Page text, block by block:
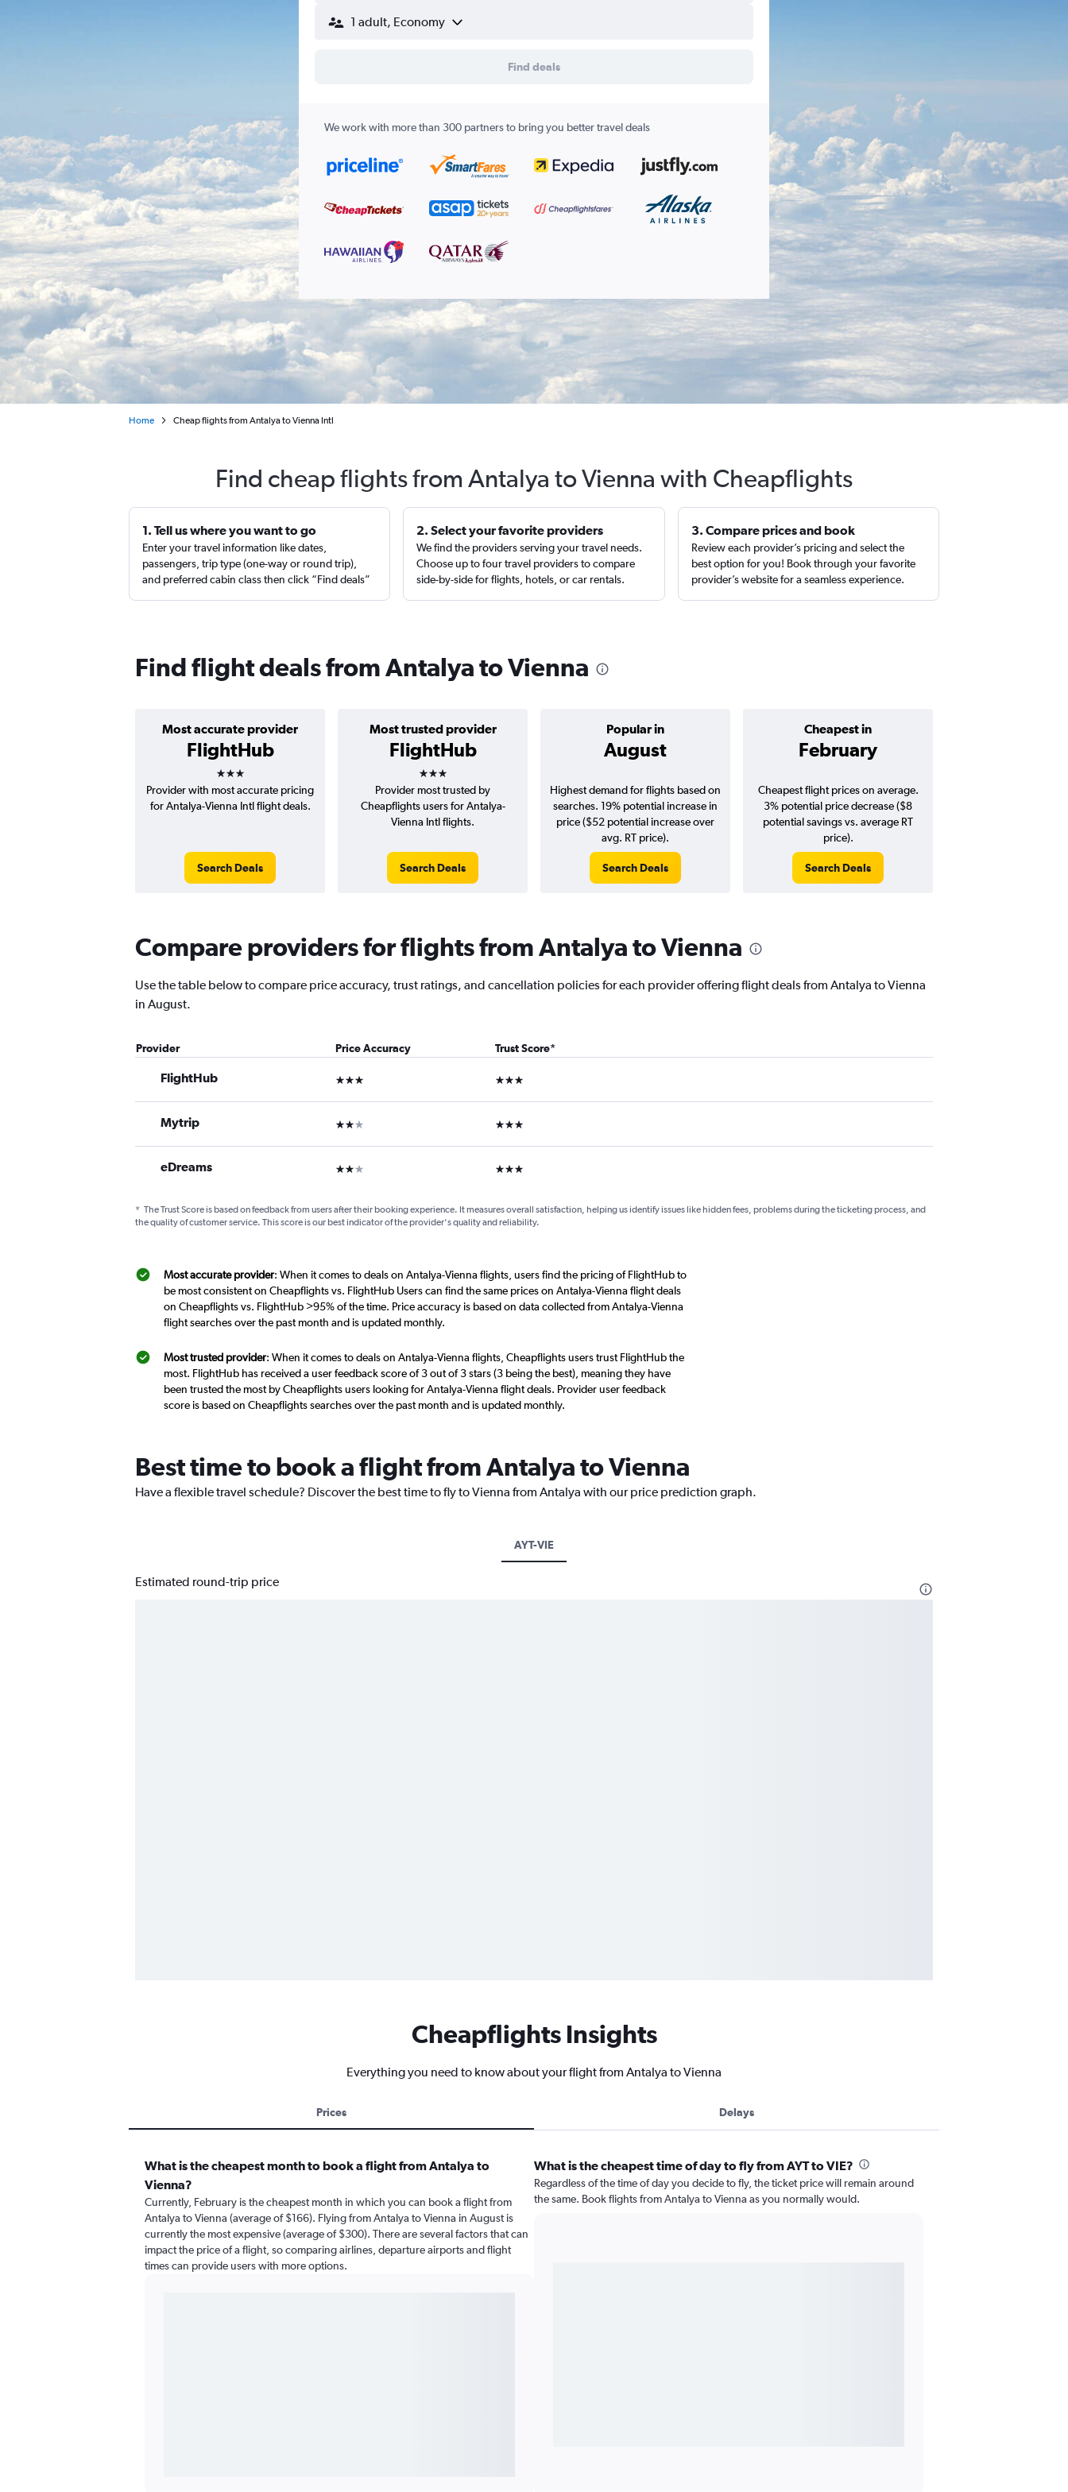
1 adult, Economy
Find deals
We work with more than 300 partners to bring you better travel deals
Home Cheap flights from Antalya to Vienna Intl
Find cheap flights from Antalya to Vienna with Cheapflights
1. Tell us where you want to go
Enter your travel information like dates,
passengers, trip type (one-way or round trip),
and preferred cabin class then click “Find deals”
2. Select your favorite providers
We find the providers serving your travel needs.
Choose up to four travel providers to compare
side-by-side for flights, hotels, or car rentals.
3. Compare prices and book
Review each provider’s pricing and select the
best option for you! Book through your favorite
provider’s website for a seamless experience.
Find flight deals from Antalya to Vienna
Most accurate provider
FlightHub
3 stars
Most trusted provider
FlightHub
3 stars
Popular in
August
Cheapest in
February
Provider with most accurate pricing
for Antalya-Vienna Intl flight deals.
Search Deals
Provider most trusted by
Cheapflights users for Antalya-
Vienna Intl flights.
Search Deals
Highest demand for flights based on
searches. 19% potential increase in
price ($52 potential increase over
avg. RT price).
Search Deals
Cheapest flight prices on average.
3% potential price decrease ($8
potential savings vs. average RT
price).
Search Deals
Compare providers for flights from Antalya to Vienna
Use the table below to compare price accuracy, trust ratings, and cancellation policies for each provider offering flight deals from Antalya to Vienna
in August.
Provider Price Accuracy Trust Score*
FlightHub 3 stars 3 stars
Mytrip 2 stars 3 stars
eDreams 2 stars 3 stars
* The Trust Score is based on feedback from users after their booking experience. It measures overall satisfaction, helping us identify issues like hidden fees, problems during the ticketing process, and
the quality of customer service. This score is our best indicator of the provider's quality and reliability.
Most accurate provider: When it comes to deals on Antalya-Vienna flights, users find the pricing of FlightHub to
be most consistent on Cheapflights vs. FlightHub Users can find the same prices on Antalya-Vienna flight deals
on Cheapflights vs. FlightHub >95% of the time. Price accuracy is based on data collected from Antalya-Vienna
flight searches over the past month and is updated monthly.
Most trusted provider: When it comes to deals on Antalya-Vienna flights, Cheapflights users trust FlightHub the
most. FlightHub has received a user feedback score of 3 out of 3 stars (3 being the best), meaning they have
been trusted the most by Cheapflights users looking for Antalya-Vienna flight deals. Provider user feedback
score is based on Cheapflights searches over the past month and is updated monthly.
Best time to book a flight from Antalya to Vienna
Have a flexible travel schedule? Discover the best time to fly to Vienna from Antalya with our price prediction graph.
AYT-VIE
Estimated round-trip price
Cheapflights Insights
Everything you need to know about your flight from Antalya to Vienna
Prices Delays
What is the cheapest month to book a flight from Antalya to
Vienna?
Currently, February is the cheapest month in which you can book a flight from
Antalya to Vienna (average of $166). Flying from Antalya to Vienna in August is
currently the most expensive (average of $300). There are several factors that can
impact the price of a flight, so comparing airlines, departure airports and flight
times can provide users with more options.
What is the cheapest time of day to fly from AYT to VIE?
Regardless of the time of day you decide to fly, the ticket price will remain around
the same. Book flights from Antalya to Vienna as you normally would.